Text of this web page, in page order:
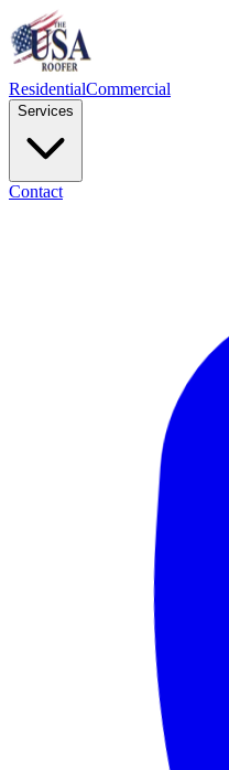
ResidentialCommercial
Services
Contact